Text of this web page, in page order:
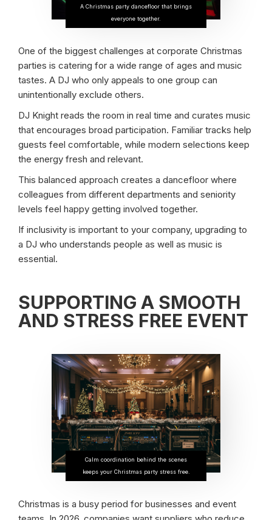
A Christmas party dancefloor that brings
everyone together.
One of the biggest challenges at corporate Christmas
parties is catering for a wide range of ages and music
tastes. A DJ who only appeals to one group can
unintentionally exclude others.
DJ Knight reads the room in real time and curates music
that encourages broad participation. Familiar tracks help
guests feel comfortable, while modern selections keep
the energy fresh and relevant.
This balanced approach creates a dancefloor where
colleagues from different departments and seniority
levels feel happy getting involved together.
If inclusivity is important to your company, upgrading to
a DJ who understands people as well as music is
essential.
SUPPORTING A SMOOTH
AND STRESS FREE EVENT
Calm coordination behind the scenes
keeps your Christmas party stress free.
Christmas is a busy period for businesses and event